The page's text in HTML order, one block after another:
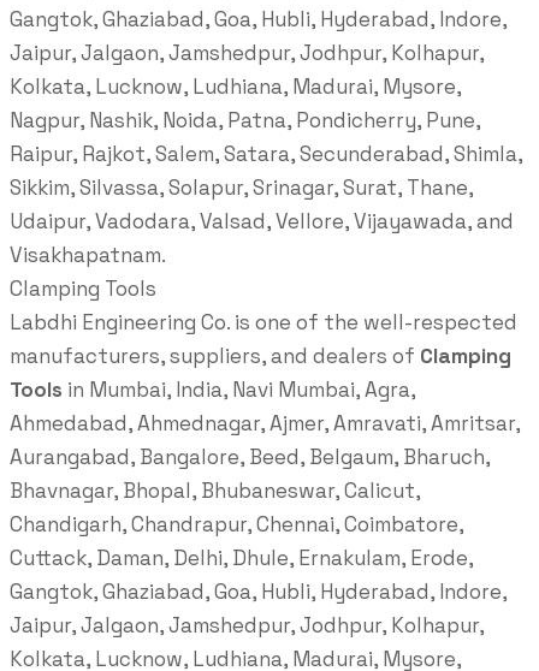
Gangtok, Ghaziabad, Goa, Hubli, Hyderabad, Indore,
Jaipur, Jalgaon, Jamshedpur, Jodhpur, Kolhapur,
Kolkata, Lucknow, Ludhiana, Madurai, Mysore,
Nagpur, Nashik, Noida, Patna, Pondicherry, Pune,
Raipur, Rajkot, Salem, Satara, Secunderabad, Shimla,
Sikkim, Silvassa, Solapur, Srinagar, Surat, Thane,
Udaipur, Vadodara, Valsad, Vellore, Vijayawada, and
Visakhapatnam.
Clamping Tools
Labdhi Engineering Co. is one of the well-respected
manufacturers, suppliers, and dealers of Clamping
Tools in Mumbai, India, Navi Mumbai, Agra,
Ahmedabad, Ahmednagar, Ajmer, Amravati, Amritsar,
Aurangabad, Bangalore, Beed, Belgaum, Bharuch,
Bhavnagar, Bhopal, Bhubaneswar, Calicut,
Chandigarh, Chandrapur, Chennai, Coimbatore,
Cuttack, Daman, Delhi, Dhule, Ernakulam, Erode,
Gangtok, Ghaziabad, Goa, Hubli, Hyderabad, Indore,
Jaipur, Jalgaon, Jamshedpur, Jodhpur, Kolhapur,
Kolkata, Lucknow, Ludhiana, Madurai, Mysore,